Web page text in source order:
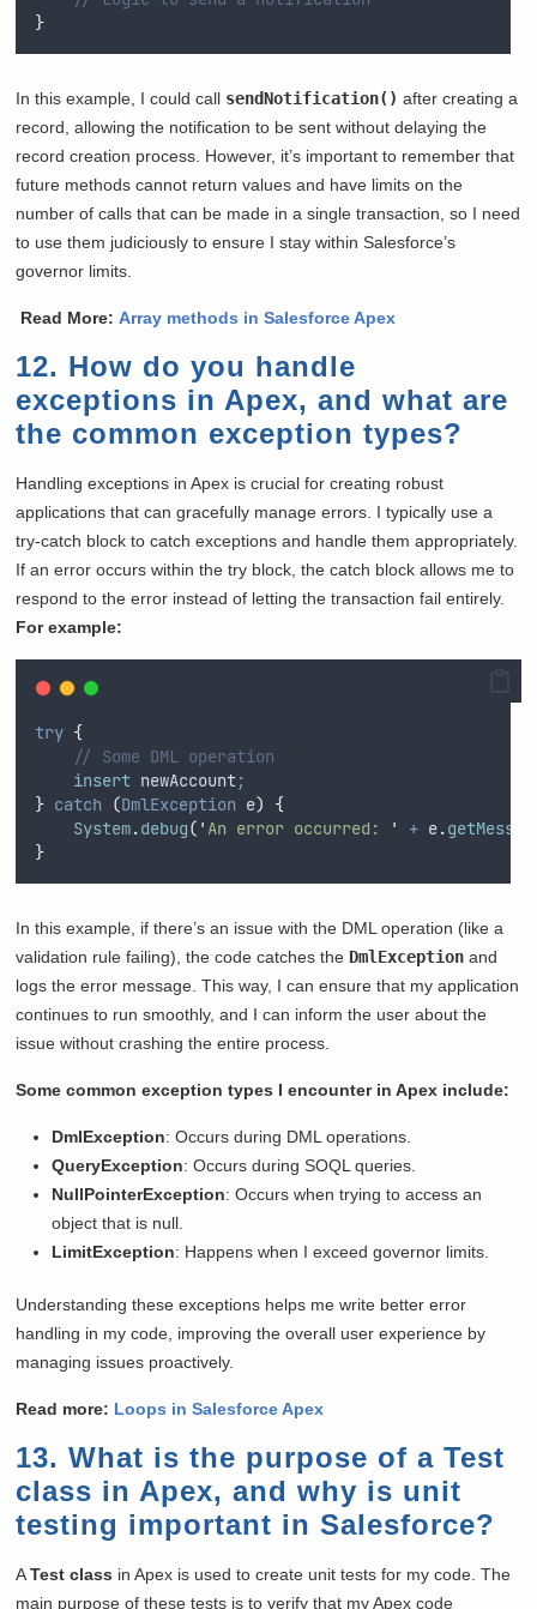
}
In this example, I could call sendNotification() after creating a
record, allowing the notification to be sent without delaying the
record creation process. However, it’s important to remember that
future methods cannot return values and have limits on the
number of calls that can be made in a single transaction, so I need
to use them judiciously to ensure I stay within Salesforce’s
governor limits.
Read More: Array methods in Salesforce Apex
12. How do you handle
exceptions in Apex, and what are
the common exception types?
Handling exceptions in Apex is crucial for creating robust
applications that can gracefully manage errors. I typically use a
try-catch block to catch exceptions and handle them appropriately.
If an error occurs within the try block, the catch block allows me to
respond to the error instead of letting the transaction fail entirely.
For example:
try {
// Some DML operation
insert newAccount;
} catch (DmlException e)
{
System.debug( ' An error occurred: ' + e.
}
In this example, if there’s an issue with the DML operation (like a
validation rule failing), the code catches the DmlException and
logs the error message. This way, I can ensure that my application
continues to run smoothly, and I can inform the user about the
issue without crashing the entire process.
Some common exception types I encounter in Apex include:
DmlException: Occurs during DML operations.
QueryException: Occurs during SOQL queries.
NullPointerException: Occurs when trying to access an
object that is null.
LimitException: Happens when I exceed governor limits.
Understanding these exceptions helps me write better error
handling in my code, improving the overall user experience by
managing issues proactively.
Read more: Loops in Salesforce Apex
13. What is the purpose of a Test
class in Apex, and why is unit
testing important in Salesforce?
ATest class in Apex is used to create unit tests for my code. The
main purpose of these tests is to verify that my Apex code